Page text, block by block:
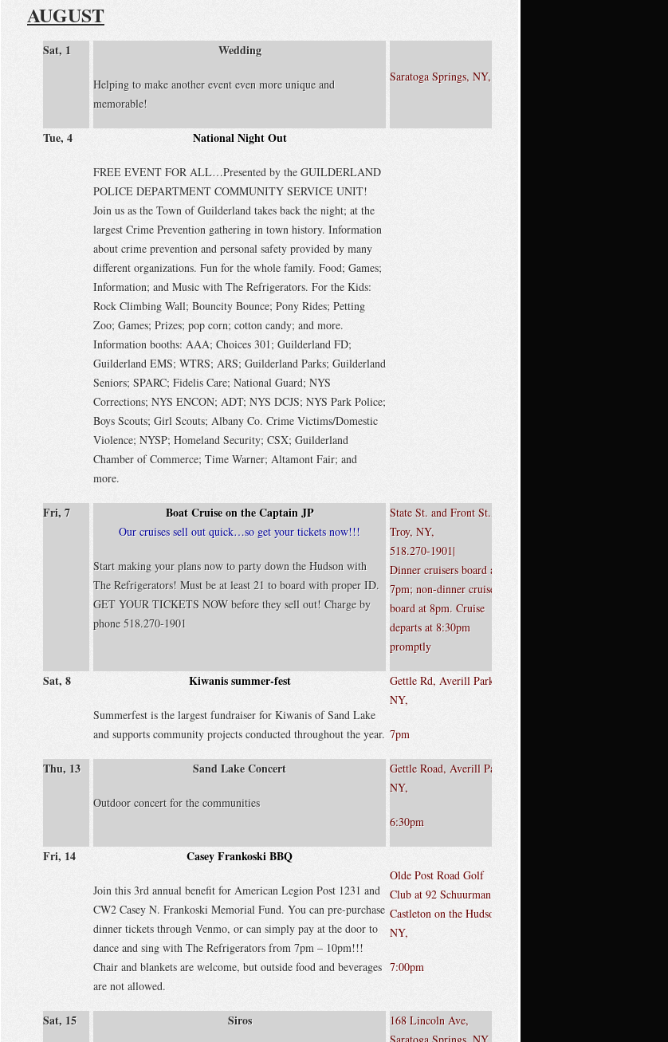
AUGUST
Sat, 1 Wedding
Helping to make another event even more unique and
memorable!
Saratoga Springs, NY,
Tue, 4 National Night Out
FREE EVENT FOR ALL…Presented by the GUILDERLAND
POLICE DEPARTMENT COMMUNITY SERVICE UNIT!
Join us as the Town of Guilderland takes back the night; at the
largest Crime Prevention gathering in town history. Information
about crime prevention and personal safety provided by many
different organizations. Fun for the whole family. Food; Games;
Information; and Music with The Refrigerators. For the Kids:
Rock Climbing Wall; Bouncity Bounce; Pony Rides; Petting
Zoo; Games; Prizes; pop corn; cotton candy; and more.
Information booths: AAA; Choices 301; Guilderland FD;
Guilderland EMS; WTRS; ARS; Guilderland Parks; Guilderland
Seniors; SPARC; Fidelis Care; National Guard; NYS
Corrections; NYS ENCON; ADT; NYS DCJS; NYS Park Police;
Boys Scouts; Girl Scouts; Albany Co. Crime Victims/Domestic
Violence; NYSP; Homeland Security; CSX; Guilderland
Chamber of Commerce; Time Warner; Altamont Fair; and
more.
Fri, 7 Boat Cruise on the Captain JP
Our cruises sell out quick…so get your tickets now!!!
Start making your plans now to party down the Hudson with
The Refrigerators! Must be at least 21 to board with proper ID.
GET YOUR TICKETS NOW before they sell out! Charge by
phone 518.270-1901
State St. and Front St.,
Troy, NY,
518.270-1901|
Dinner cruisers board at
7pm; non-dinner cruisers
board at 8pm. Cruise
departs at 8:30pm
promptly
Sat, 8 Kiwanis summer-fest
Summerfest is the largest fundraiser for Kiwanis of Sand Lake
and supports community projects conducted throughout the year.
Gettle Rd, Averill Park,
NY,
7pm
Thu, 13 Sand Lake Concert
Outdoor concert for the communities
Gettle Road, Averill Park,
NY,
6:30pm
Fri, 14 Casey Frankoski BBQ
Join this 3rd annual benefit for American Legion Post 1231 and
CW2 Casey N. Frankoski Memorial Fund. You can pre-purchase
dinner tickets through Venmo, or can simply pay at the door to
dance and sing with The Refrigerators from 7pm – 10pm!!!
Chair and blankets are welcome, but outside food and beverages
are not allowed.
Olde Post Road Golf
Club at 92 Schuurman ,
Castleton on the Hudson,
NY,
7:00pm
Sat, 15 Siros
168 Lincoln Ave,